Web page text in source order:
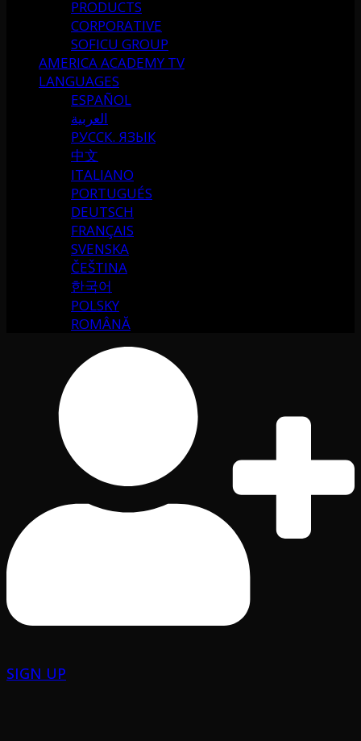
PRODUCTS
CORPORATIVE
SOFICU GROUP
AMERICA ACADEMY TV
LANGUAGES
ESPAÑOL
العربية
РУССК. ЯЗЫК
中文
ITALIANO
PORTUGUÉS
DEUTSCH
FRANÇAIS
SVENSKA
ČEŠTINA
한국어
POLSKY
ROMÂNĂ
SIGN UP